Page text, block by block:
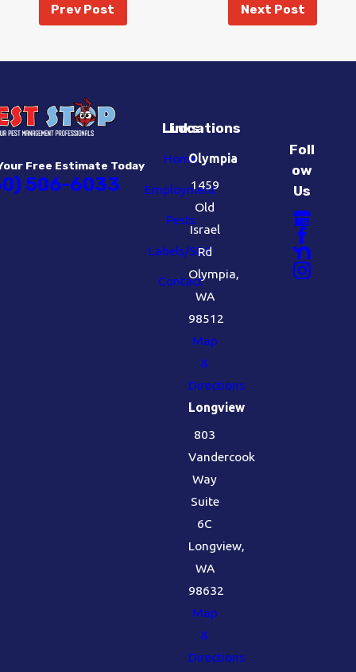
Prev Post Next Post
Free Estimate Today
506-6033
Links
Home
Employment
Pests
Labels/SDS
Contact
Locations
Olympia
1459
Old
Israel
Rd
Olympia,
WA
98512
Map
&
Directions
Longview
803
Vandercook
Way
Suite
6C
Longview,
WA
98632
Map
&
Directions
Foll
ow
Us